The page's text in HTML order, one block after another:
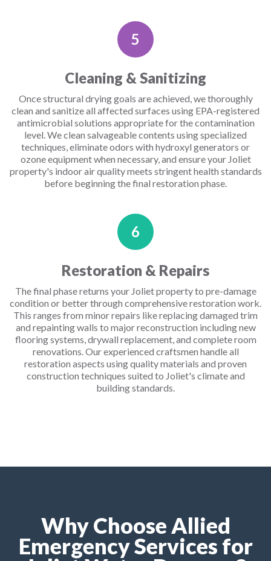
5
Cleaning & Sanitizing
Once structural drying goals are achieved, we thoroughly
clean and sanitize all affected surfaces using EPA-registered
antimicrobial solutions appropriate for the contamination
level. We clean salvageable contents using specialized
techniques, eliminate odors with hydroxyl generators or
ozone equipment when necessary, and ensure your Joliet
property's indoor air quality meets stringent health standards
before beginning the final restoration phase.
6
Restoration & Repairs
The final phase returns your Joliet property to pre-damage
condition or better through comprehensive restoration work.
This ranges from minor repairs like replacing damaged trim
and repainting walls to major reconstruction including new
flooring systems, drywall replacement, and complete room
renovations. Our experienced craftsmen handle all
restoration aspects using quality materials and proven
construction techniques suited to Joliet's climate and
building standards.
Why Choose Allied
Emergency Services for